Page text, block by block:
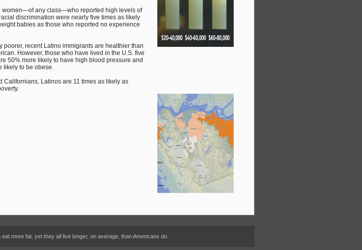
women—of any class—who reported high levels of
discrimination were nearly five times as likely
babies as those who reported no experience
poorer, recent Latino immigrants are healthier than
However, those who have lived in the U.S. five
50% more likely to have high blood pressure and
likely to be obese.
Californians, Latinos are 11 times as likely as
more fat, yet they all live longer, on average, than Americans do.